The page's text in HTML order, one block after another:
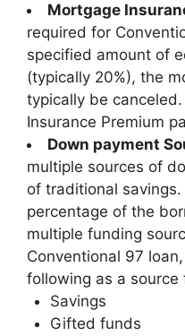
Mortgage
required for
specified amount of
(typically 20%), the
typically be
Insurance Premium
Down payment
multiple sources of
of traditional
percentage of the
multiple funding
Conventional 97
following as a
Savings
Gifted funds